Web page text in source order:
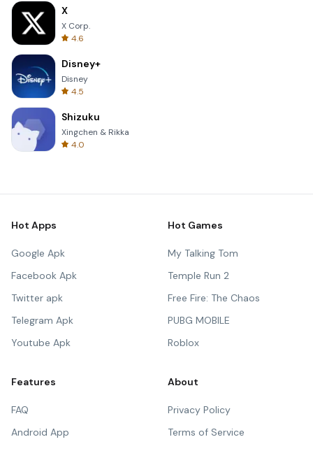
X
X Corp.
4.6
Disney+
Disney
4.5
Shizuku
Xingchen & Rikka
4.0
Hot Apps
Google Apk
Facebook Apk
Twitter apk
Telegram Apk
Youtube Apk
Hot Games
My Talking Tom
Temple Run 2
Free Fire: The Chaos
PUBG MOBILE
Roblox
Features
FAQ
Android App
About
Privacy Policy
Terms of Service